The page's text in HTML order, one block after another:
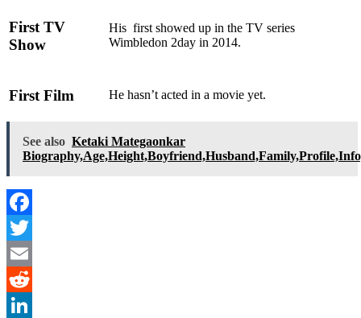
First TV
Show
His first showed up in the TV series
Wimbledon 2day in 2014.
First Film He hasn’t acted in a movie yet.
See also Ketaki Mategaonkar
Facebook
Twitter
Email
Reddit